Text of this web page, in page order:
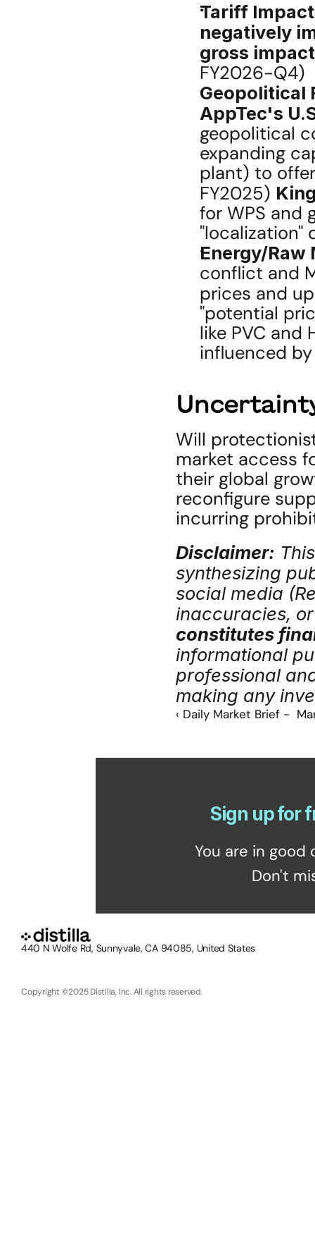
Tariff
negatively
gross
FY2026-Q4)
Geopolitical
AppTec's
geopolitical
expanding
plant) to
FY2025)
for WPS and
"localization"
Energy/Raw
conflict and
prices and
"potential
like PVC and
influenced
Will
market access
their global
reconfigure
incurring
Disclaimer:
synthesizing
social media
inaccuracies,
constitutes
informational
professional
making any
‹ Daily Market Brief -
Sign up for
You are in
Don't
440 N Wolfe Rd, Sunnyvale, CA 94085, United States
Copyright ©2025 Distilla, Inc. All rights reserved.